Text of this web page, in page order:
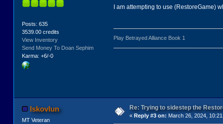
Posts: 635
3539.00 credits
View Inventory
Send Money To Doan Sephim
Karma: +6/-0
I am attempting to use (RestoreGame)
Play Betrayed Alliance Book 1
lskovlun
MT Veteran
Re: Trying to sidestep the
« Reply #3 on: March 26, 2024,